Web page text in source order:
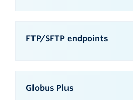
FTP/SFTP endpoints
Globus Plus